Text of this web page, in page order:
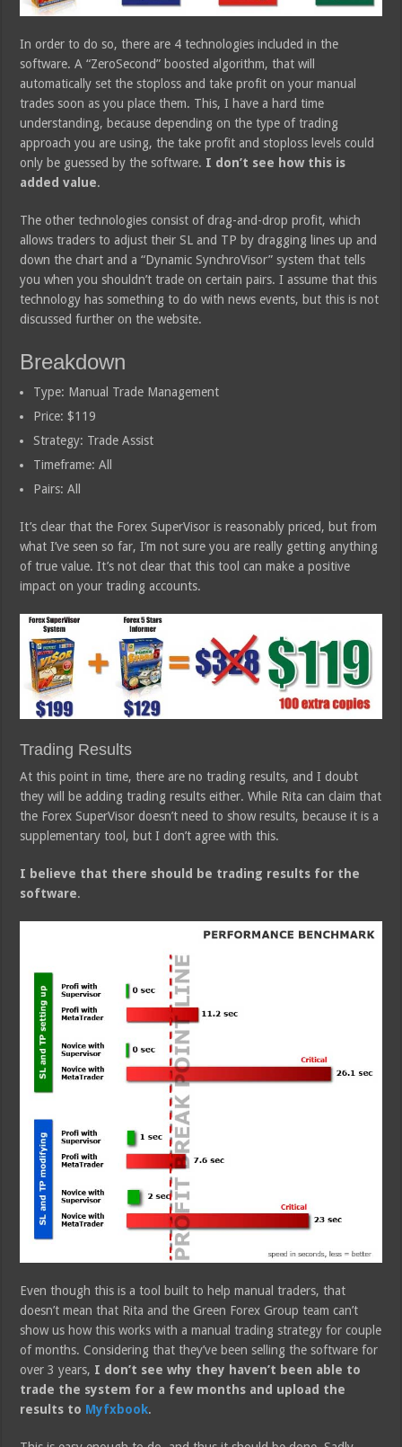
In order to do so, there are 4 technologies included in the
software. A “ZeroSecond” boosted algorithm, that will
automatically set the stoploss and take profit on your manual
trades soon as you place them. This, I have a hard time
understanding, because depending on the type of trading
approach you are using, the take profit and stoploss levels could
only be guessed by the software. I don’t see how this is
added value.
The other technologies consist of drag-and-drop profit, which
allows traders to adjust their SL and TP by dragging lines up and
down the chart and a “Dynamic SynchroVisor” system that tells
you when you shouldn’t trade on certain pairs. I assume that this
technology has something to do with news events, but this is not
discussed further on the website.
Breakdown
Type: Manual Trade Management
Price: $119
Strategy: Trade Assist
Timeframe: All
Pairs: All
It’s clear that the Forex SuperVisor is reasonably priced, but from
what I’ve seen so far, I’m not sure you are really getting anything
of true value. It’s not clear that this tool can make a positive
impact on your trading accounts.
Trading Results
At this point in time, there are no trading results, and I doubt
they will be adding trading results either. While Rita can claim that
the Forex SuperVisor doesn’t need to show results, because it is a
supplementary tool, but I don’t agree with this.
I believe that there should be trading results for the
software.
Even though this is a tool built to help manual traders, that
doesn’t mean that Rita and the Green Forex Group team can’t
show us how this works with a manual trading strategy for couple
of months. Considering that they’ve been selling the software for
over 3 years, I don’t see why they haven’t been able to
trade the system for a few months and upload the
results to Myfxbook.